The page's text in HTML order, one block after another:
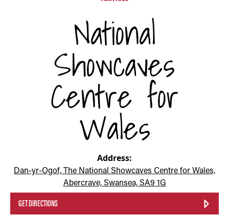
National
Showcaves
Centre for
Wales
Address:
Dan-yr-Ogof, The National Showcaves Centre for Wales,
Abercrave, Swansea, SA9 1G
GET DIRECTIONS